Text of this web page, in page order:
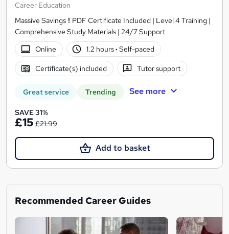
Career Education
Massive Savings !! PDF Certificate Included | Level 4 Training |
Comprehensive Study Materials | 24/7 Support
Online
1.2 hours· Self-paced
Certificate(s) included Tutor support
Great service Trending See more
SAVE 31%
£15 £21.99
Add to basket
Recommended Career Guides